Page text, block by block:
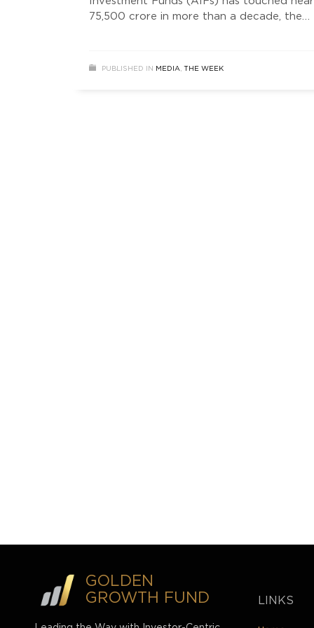
75,500 crore in more than a decade, the
according to Anarock.
PUBLISHED IN MEDIA THE WEEK
GOLDEN
GROWTH FUND
LINKS